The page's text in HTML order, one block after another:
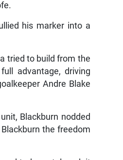
his marker into a
tried to build from the
advantage, driving
Andre Blake
Blackburn nodded
the freedom